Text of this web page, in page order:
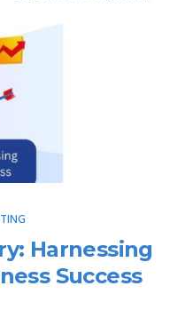
Harnessing
Success